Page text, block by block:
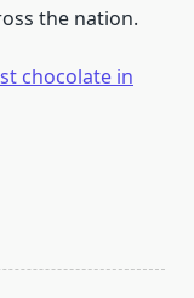
the nation.
chocolate in